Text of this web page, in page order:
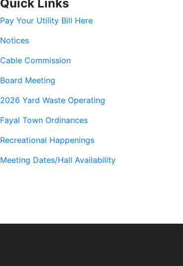
Quick Links
Pay Your Utility Bill Here
Notices
Cable Commission
Board Meeting
2026 Yard Waste Operating
Fayal Town Ordinances
Recreational Happenings
Meeting Dates/Hall Availability